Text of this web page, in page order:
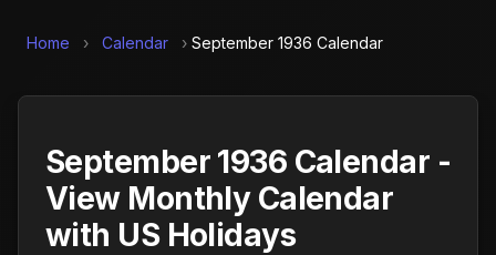
Home › Calendar › September 1936 Calendar
September 1936 Calendar -
View Monthly Calendar
with US Holidays